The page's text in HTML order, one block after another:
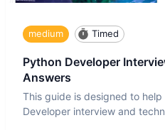
medium Timed
Python Developer
Answers
This guide is designed to
Developer interview and